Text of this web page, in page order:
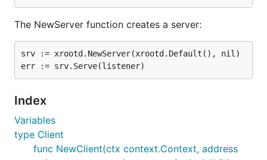
The NewServer function creates a server:
srv := xrootd.NewServer(xrootd.Default(), nil)
Index
Variables
type Client
func NewClient(ctx context.Context, address